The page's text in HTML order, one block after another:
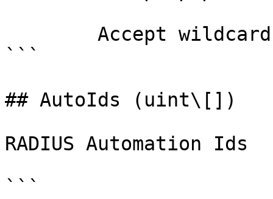
```
## AutoIds (uint\[])
RADIUS Automation Ids
```